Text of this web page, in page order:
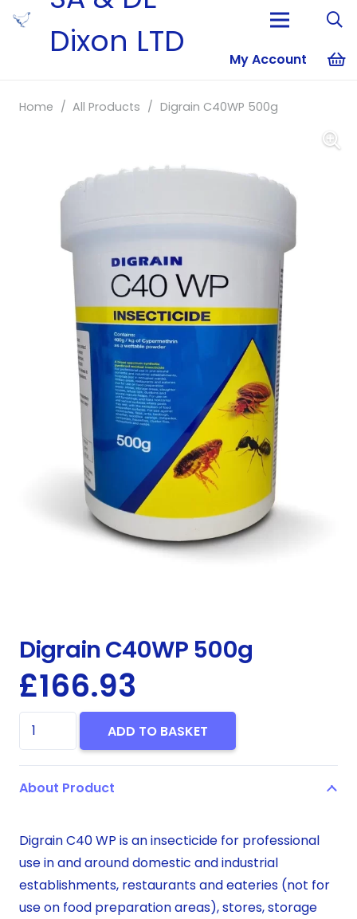
Dixon LTD
My Account
Home / All Products / Digrain C40WP 500g
Digrain C40WP 500g
£166.93
Digrain
C40WP
500g
quantity
ADD TO BASKET
About Product
Digrain C40 WP is an insecticide for professional
use in and around domestic and industrial
establishments, restaurants and eateries (not for
use on food preparation areas), stores, storage